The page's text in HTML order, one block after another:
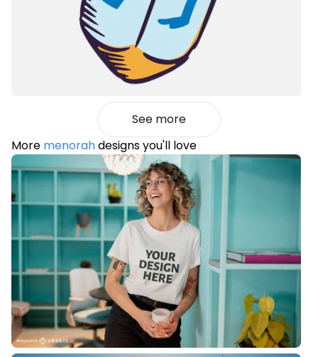
See more
More menorahdesigns you'll love